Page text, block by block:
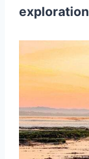
exploration